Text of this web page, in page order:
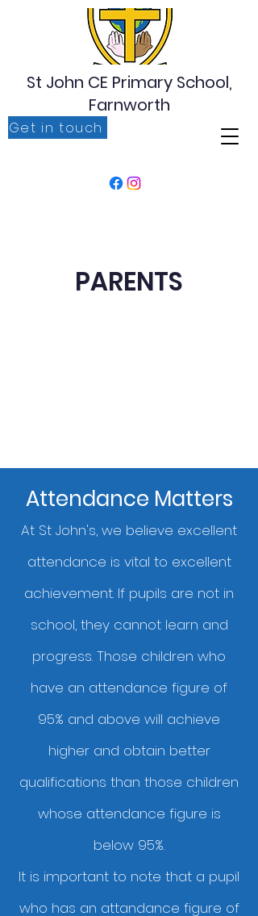
St John CE Primary School,
Farnworth
Get in touch
PARENTS
Attendance Matters
At St John's, we believe excellent
attendance is vital to excellent
achievement. If pupils are not in
school, they cannot learn and
progress. Those children who
have an attendance figure of
95% and above will achieve
higher and obtain better
qualifications than those children
whose attendance figure is
below 95%.
It is important to note that a pupil
who has an attandance figure of